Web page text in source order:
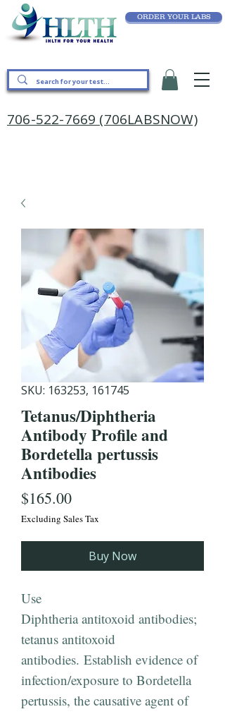
ORDER YOUR LABS
706-522-7669 (706LABSNOW)
SKU: 163253, 161745
Tetanus/Diphtheria
Antibody Profile and
Bordetella pertussis
Antibodies
$165.00Price
Excluding Sales Tax
Buy Now
Use
Diphtheria antitoxoid antibodies;
tetanus antitoxoid
antibodies. Establish evidence of
infection/exposure to Bordetella
pertussis, the causative agent of